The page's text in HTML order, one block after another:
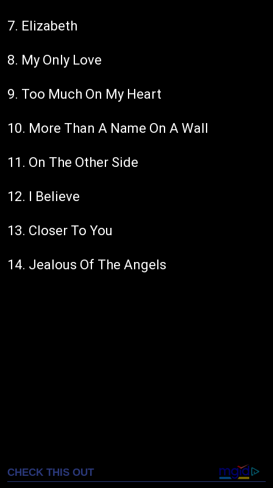
7. Elizabeth
8. My Only Love
9. Too Much On My Heart
10. More Than A Name On A Wall
11. On The Other Side
12. I Believe
13. Closer To You
14. Jealous Of The Angels